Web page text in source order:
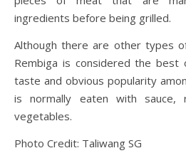
ingredients before being grilled.
Although there are other types
Rembiga is considered the best
taste and obvious popularity
is normally eaten with sauce,
vegetables.
Photo Credit: Taliwang SG